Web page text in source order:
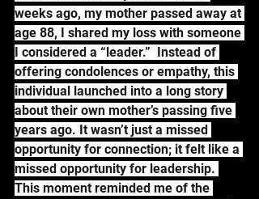
weeks ago, my mother passed away at
age 88, I shared my loss with someone
I considered a “leader.”  Instead of
offering condolences or empathy, this
individual launched into a long story
about their own mother’s passing five
years ago. It wasn’t just a missed
opportunity for connection; it felt like a
missed opportunity for leadership.
This moment reminded me of the